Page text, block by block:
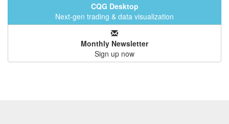
CQG Desktop
Next-gen trading & data visualization
Monthly Newsletter
Sign up now